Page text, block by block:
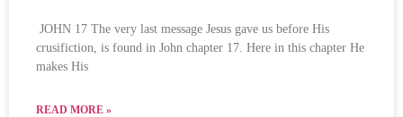
JOHN 17 The very last message Jesus gave us before His
crusifiction, is found in John chapter 17. Here in this chapter He
makes His
READ MORE »